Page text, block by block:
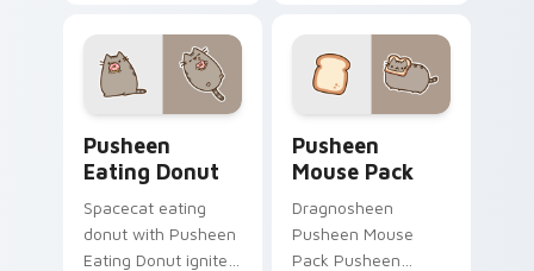
custom cursor
pointer and click pair
daily.
cursor pointer with
food themed
desktop flair.
Pusheen
Eating Donut
Spacecat eating
donut with Pusheen
Eating Donut ignites
Pusheen
Mouse Pack
Dragnosheen
Pusheen Mouse
Pack Pusheen